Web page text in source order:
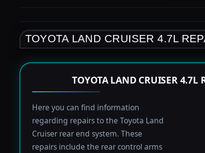
TOYOTA LAND CRUISER 4.7L
TOYOTA LAND CRUISER 4.7L
Here you can find information
regarding repairs to the Toyota Land
Cruiser rear end system. These
repairs include the rear control arms